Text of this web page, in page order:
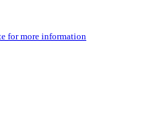
for more information